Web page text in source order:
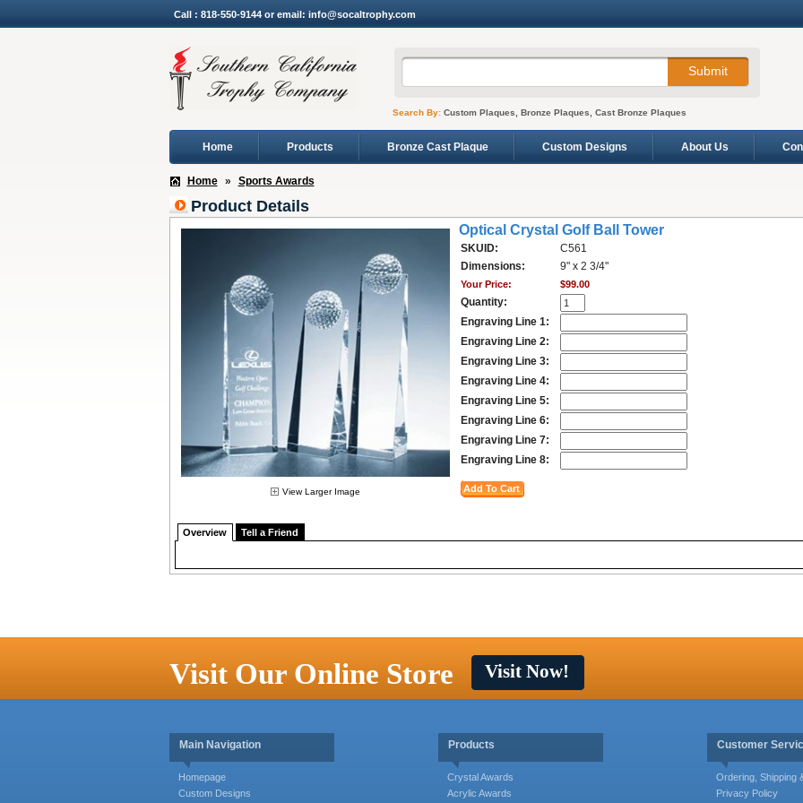
Call : 818-550-9144 or email: info@socaltrophy.com
Search By:Custom Plaques, Bronze Plaques, Cast Bronze Plaques
Home Products Bronze Cast Plaque Custom Designs About Us
Home » Sports Awards
Product Details
View Larger Image
Optical Crystal Golf Ball Tower
SKUID:
C561
Dimensions:
9" x 2 3/4"
Your Price: $99.00
Quantity:
Engraving Line 1:
Engraving Line 2:
Engraving Line 3:
Engraving Line 4:
Engraving Line 5:
Engraving Line 6:
Engraving Line 7:
Engraving Line 8:
Overview Tell a Friend
Visit Our Online Store Visit Now!
Main Navigation
Homepage
Custom Designs
Products
Crystal Awards
Acrylic Awards
Customer
Ordering, Shipping
Privacy Policy